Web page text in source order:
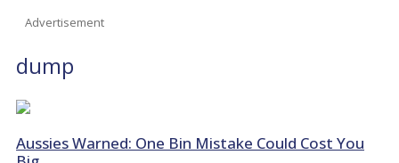
Advertisement
dump
Aussies Warned: One Bin Mistake Could Cost You